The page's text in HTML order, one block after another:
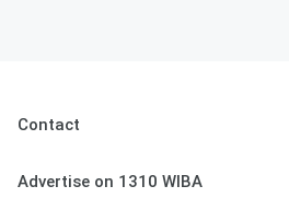
Contact
Advertise on 1310 WIBA